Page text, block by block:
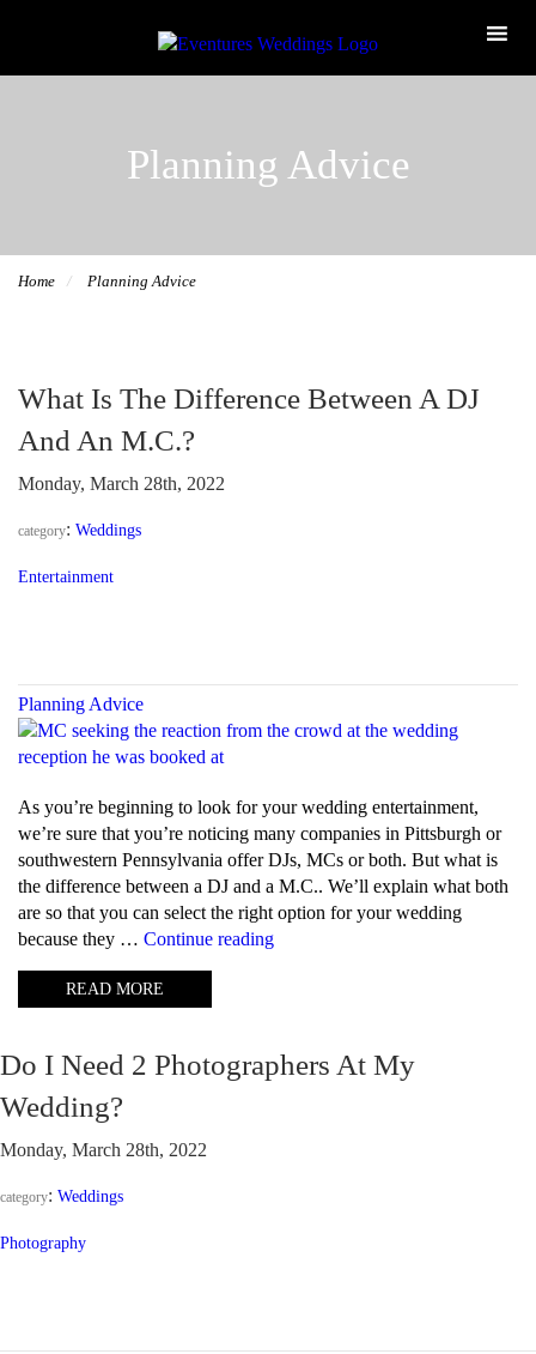
Planning Advice
Home Planning Advice
What Is The Difference Between A DJ
And An M.C.?
Monday, March 28th, 2022
category: Weddings
Entertainment
Planning Advice
As you’re beginning to look for your wedding entertainment,
we’re sure that you’re noticing many companies in Pittsburgh or
southwestern Pennsylvania offer DJs, MCs or both. But what is
the difference between a DJ and a M.C.. We’ll explain what both
are so that you can select the right option for your wedding
because they … Continue reading“What
a
READ MORE
Do I Need 2 Photographers At My
Wedding?
Monday, March 28th, 2022
category: Weddings
Photography